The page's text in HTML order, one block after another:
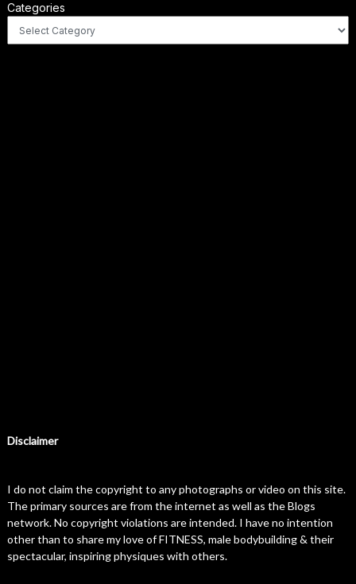
Categories
Disclaimer
I do not claim the copyright to any photographs or video on this site.
The primary sources are from the internet as well as the Blogs
network. No copyright violations are intended. I have no intention
other than to share my love of FITNESS, male bodybuilding & their
spectacular, inspiring physiques with others.